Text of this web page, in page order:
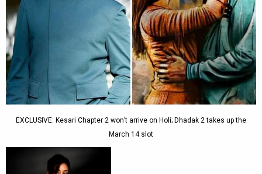
EXCLUSIVE: Kesari Chapter 2 won’t arrive on Holi; Dhadak 2 takes up the
March 14 slot